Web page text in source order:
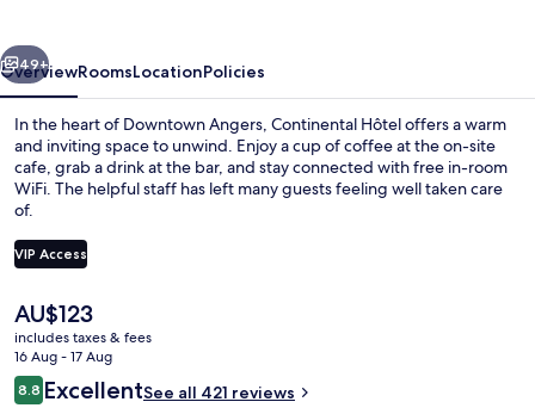
Next
49+
OverviewRoomsLocationPolicies
In the heart of Downtown Angers, Continental Hôtel offers a warm
and inviting space to unwind. Enjoy a cup of coffee at the on-site
cafe, grab a drink at the bar, and stay connected with free in-room
WiFi. The helpful staff has left many guests feeling well taken care
of.
VIP Access
The
current
price
is
AU$123
AU$123
includes taxes & fees
16 Aug - 17 Aug
Reviews
8.88.8 out of 10
ExcellentSee all 421 reviews